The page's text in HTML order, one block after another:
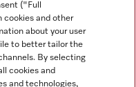
("Full
cookies and other
about your user
to better tailor the
By selecting
cookies and
and technologies,